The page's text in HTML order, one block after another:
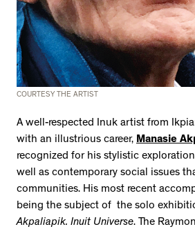
COURTESY THE ARTIST
A well-respected Inuk artist from
with an illustrious career, Manasie
recognized for his stylistic
well as contemporary social issues
communities. His most recent
being the subject of the solo
Akpaliapik. Inuit Universe. The